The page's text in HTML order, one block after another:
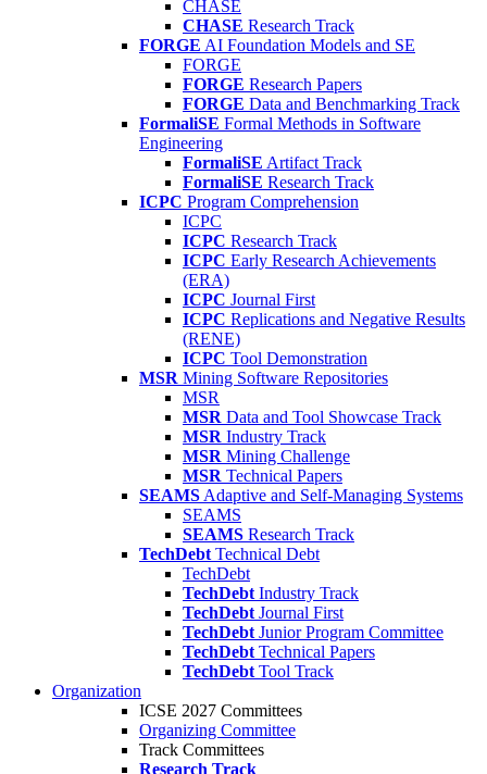
CHASE
CHASE Research Track
FORGE AI Foundation Models and SE
FORGE
FORGE Research Papers
FORGE Data and Benchmarking Track
FormaliSE Formal Methods in Software
Engineering
FormaliSE Artifact Track
FormaliSE Research Track
ICPC Program Comprehension
ICPC
ICPC Research Track
ICPC Early Research Achievements
(ERA)
ICPC Journal First
ICPC Replications and Negative Results
(RENE)
ICPC Tool Demonstration
MSR Mining Software Repositories
MSR
MSR Data and Tool Showcase Track
MSR Industry Track
MSR Mining Challenge
MSR Technical Papers
SEAMS Adaptive and Self-Managing Systems
SEAMS
SEAMS Research Track
TechDebt Technical Debt
TechDebt
TechDebt Industry Track
TechDebt Journal First
TechDebt Junior Program Committee
TechDebt Technical Papers
TechDebt Tool Track
Organization
ICSE 2027 Committees
Organizing Committee
Track Committees
Research Track